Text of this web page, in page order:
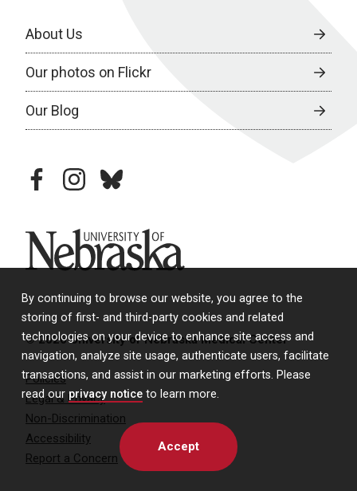
By continuing to browse our website, you agree to the
storing of first- and third-party cookies and related
technologies on your device to enhance site access and
navigation, analyze site usage, authenticate users, facilitate
transactions, and assist in our marketing efforts. Please
read our privacy notice to learn more.
Accept
About Us
Our photos on Flickr
Our Blog
facebookinstagram
bluesky
University of Nebraska
© 2026 University of Nebraska Medical Center
Policies
Legal & Privacy
Non-Discrimination
Accessibility
Report a Concern